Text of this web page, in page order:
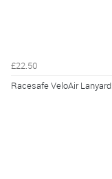
£22.50
Racesafe VeloAir Lanyard